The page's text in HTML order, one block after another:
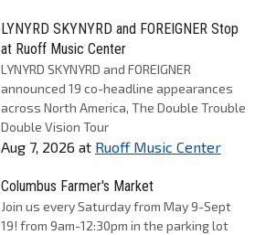
LYNYRD SKYNYRD and FOREIGNER Stop
at Ruoff Music Center
LYNYRD SKYNYRD and FOREIGNER
announced 19 co-headline appearances
across North America, The Double Trouble
Double Vision Tour
Aug 7, 2026 at Ruoff Music Center
Columbus Farmer's Market
Join us every Saturday from May 9-Sept
19! from 9am-12:30pm in the parking lot